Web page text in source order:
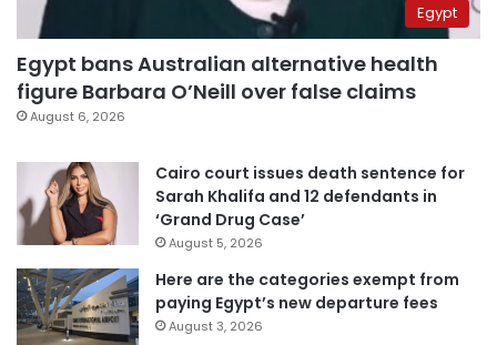
Egypt
Egypt bans Australian alternative health
figure Barbara O’Neill over false claims
August 6, 2026
Cairo court issues death sentence for
Sarah Khalifa and 12 defendants in
‘Grand Drug Case’
August 5, 2026
Here are the categories exempt from
paying Egypt’s new departure fees
August 3, 2026